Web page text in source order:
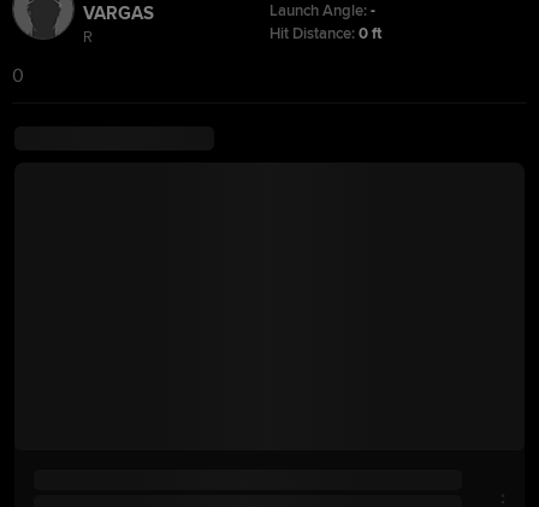
VARGAS
R
Launch Angle:-
Hit Distance:0 ft
0